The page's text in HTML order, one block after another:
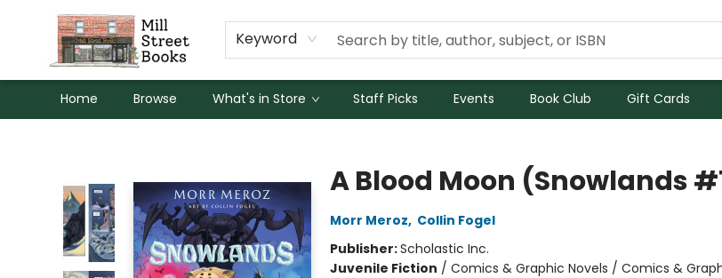
Keyword
Home Browse What's in Store Staff Picks Events Book Club Gift Cards
A Blood Moon (Snowlands
Morr Meroz, Collin Fogel
Publisher:Scholastic Inc.
Juvenile Fiction / Comics & Graphic Novels / Comics &